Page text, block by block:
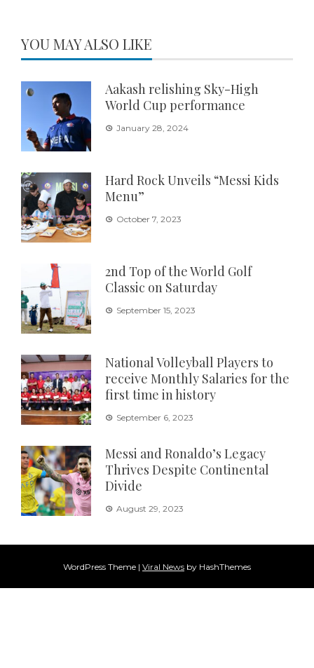
YOU MAY ALSO LIKE
Aakash relishing Sky-High
World Cup performance
January 28, 2024
Hard Rock Unveils “Messi Kids
Menu”
October 7, 2023
2nd Top of the World Golf
Classic on Saturday
September 15, 2023
National Volleyball Players to
receive Monthly Salaries for the
first time in history
September 6, 2023
Messi and Ronaldo’s Legacy
Thrives Despite Continental
Divide
August 29, 2023
WordPress Theme | Viral News by HashThemes